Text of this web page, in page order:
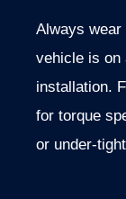
Always wear
vehicle is on
installation.
for torque
or under-